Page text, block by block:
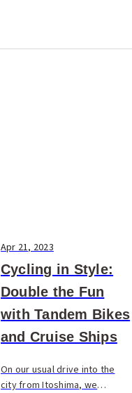
Apr 21, 2023
Cycling in Style:
Double the Fun
with Tandem Bikes
and Cruise Ships
On our usual drive into the
city from Itoshima, we